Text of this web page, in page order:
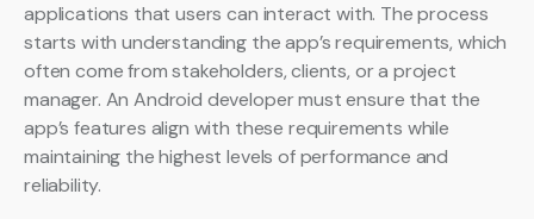
applications that users can interact with. The process
starts with understanding the app’s requirements, which
often come from stakeholders, clients, or a project
manager. An Android developer must ensure that the
app’s features align with these requirements while
maintaining the highest levels of performance and
reliability.